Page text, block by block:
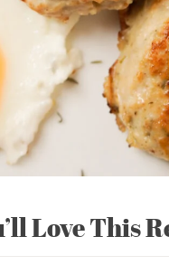
Love This